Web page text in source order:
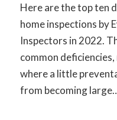
Here are the top ten
home inspections by
Inspectors in 2022.
common
where a little
from becoming